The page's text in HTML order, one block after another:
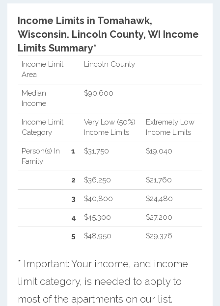
Income Limits in Tomahawk,
Wisconsin. Lincoln County, WI Income
Limits Summary*
Income Limit
Area
Lincoln County
Median
Income
$90,600
Income Limit
Category
Very Low (50%)
Income Limits
Extremely Low
Income Limits
Person(s) In
Family
1 $31,750 $19,040
2 $36,250 $21,760
3 $40,800 $24,480
4 $45,300 $27,200
5 $48,950 $29,376
* Important: Your income, and income
limit category, is needed to apply to
most of the apartments on our list.